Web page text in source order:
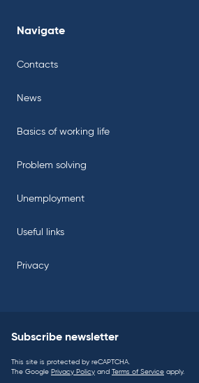
Navigate
Contacts
News
Basics of working life
Problem solving
Unemployment
Useful links
Privacy
Subscribe newsletter
This site is protected by reCAPTCHA.
The Google Privacy Policy and Terms of Service apply.